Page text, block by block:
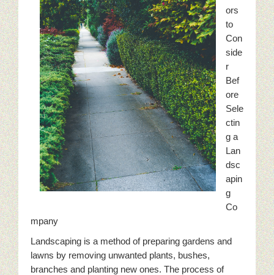
ors
to
Con
side
r
Bef
ore
Sele
ctin
g a
Lan
dsc
apin
g
Co
mpany
Landscaping is a method of preparing gardens and
lawns by removing unwanted plants, bushes,
branches and planting new ones. The process of